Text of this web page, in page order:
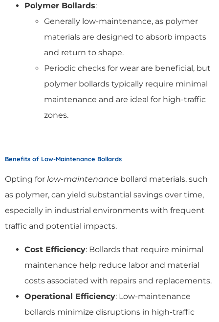
Polymer Bollards:
Generally low-maintenance, as polymer
materials are designed to absorb impacts
and return to shape.
Periodic checks for wear are beneficial, but
polymer bollards typically require minimal
maintenance and are ideal for high-traffic
zones.
Benefits of Low-Maintenance Bollards
Opting for low-maintenance bollard materials, such
as polymer, can yield substantial savings over time,
especially in industrial environments with frequent
traffic and potential impacts.
Cost Efficiency: Bollards that require minimal
maintenance help reduce labor and material
costs associated with repairs and replacements.
Operational Efficiency: Low-maintenance
bollards minimize disruptions in high-traffic